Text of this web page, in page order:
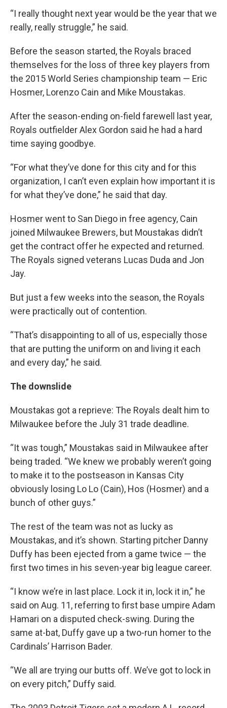
“I really thought next year would be the year that we
really, really struggle,” he said.
Before the season started, the Royals braced
themselves for the loss of three key players from
the 2015 World Series championship team — Eric
Hosmer, Lorenzo Cain and Mike Moustakas.
After the season-ending on-field farewell last year,
Royals outfielder Alex Gordon said he had a hard
time saying goodbye.
“For what they’ve done for this city and for this
organization, I can’t even explain how important it is
for what they’ve done,” he said that day.
Hosmer went to San Diego in free agency, Cain
joined Milwaukee Brewers, but Moustakas didn’t
get the contract offer he expected and returned.
The Royals signed veterans Lucas Duda and Jon
Jay.
But just a few weeks into the season, the Royals
were practically out of contention.
“That’s disappointing to all of us, especially those
that are putting the uniform on and living it each
and every day,” he said.
The downslide
Moustakas got a reprieve: The Royals dealt him to
Milwaukee before the July 31 trade deadline.
“It was tough,” Moustakas said in Milwaukee after
being traded. “We knew we probably weren’t going
to make it to the postseason in Kansas City
obviously losing Lo Lo (Cain), Hos (Hosmer) and a
bunch of other guys.”
The rest of the team was not as lucky as
Moustakas, and it’s shown. Starting pitcher Danny
Duffy has been ejected from a game twice — the
first two times in his seven-year big league career.
“I know we’re in last place. Lock it in, lock it in,” he
said on Aug. 11, referring to first base umpire Adam
Hamari on a disputed check-swing. During the
same at-bat, Duffy gave up a two-run homer to the
Cardinals’ Harrison Bader.
“We all are trying our butts off. We’ve got to lock in
on every pitch,” Duffy said.